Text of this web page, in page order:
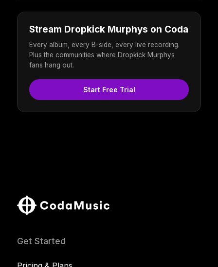
Stream Dropkick Murphys on Coda
Every album, every B-side, every live recording.
Plus the communities where Dropkick Murphys
fans hang out.
Start Free Trial
Get Started